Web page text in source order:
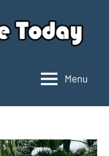
Menu